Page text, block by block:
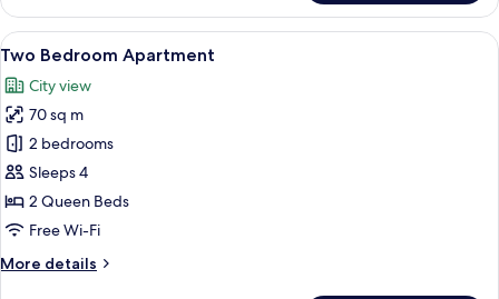
One
Bedroom
Apartment
Balcony
View
all
photos
for
Two
Bedroom
Apartment
A modern living room with a sofa,
12
Two Bedroom Apartment
City view
70 sq m
2 bedrooms
Sleeps 4
2 Queen Beds
Free Wi-Fi
More details
More